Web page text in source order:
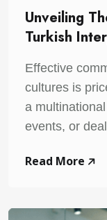
Unveiling
Turkish
Effective
cultures is
a
events, or
Read More